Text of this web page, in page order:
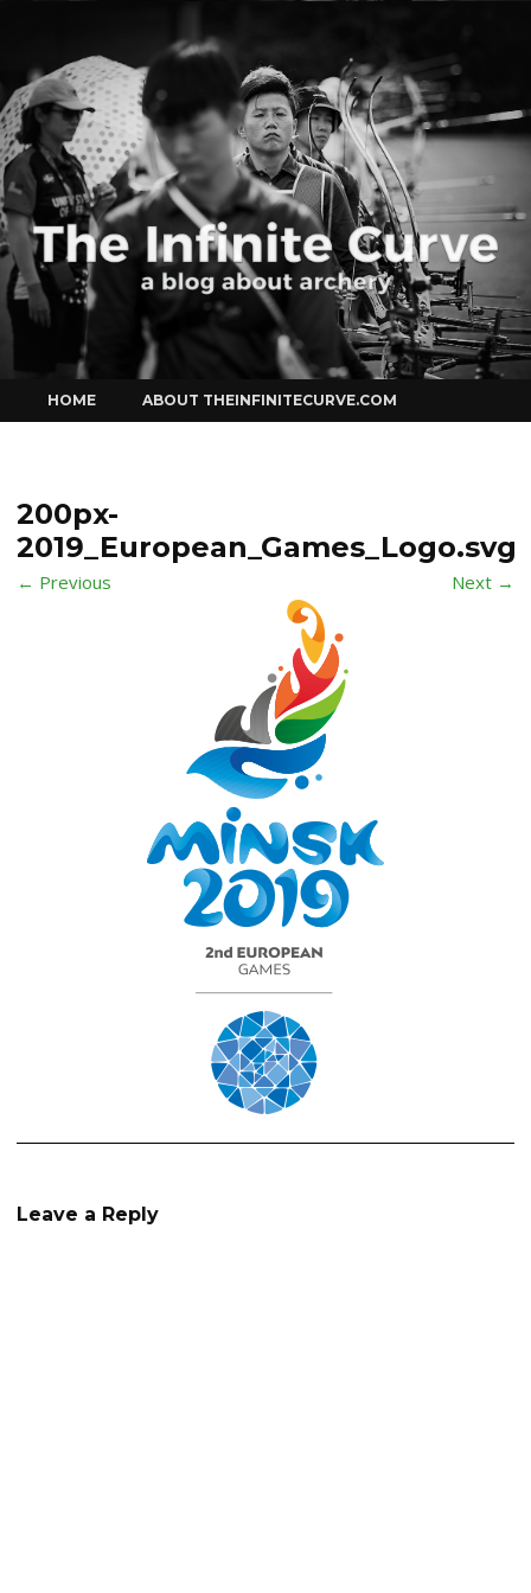
Curve
to
content
HOME ABOUT THEINFINITECURVE.COM
200px-
2019_European_Games_Logo.svg
← Previous Next →
Leave a Reply